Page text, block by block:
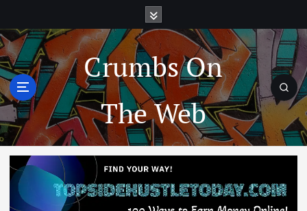
Crumbs On
The Web